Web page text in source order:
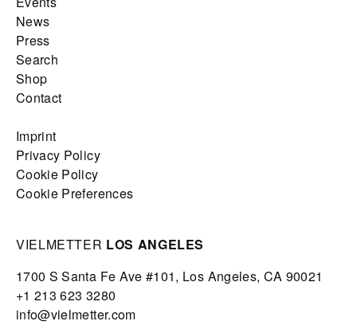
News
Press
Search
Shop
Contact
Imprint
Privacy Policy
Cookie Policy
Cookie Preferences
VIELMETTER LOS ANGELES
1700 S Santa Fe Ave #101, Los Angeles, CA 90021
+1 213 623 3280
info@vielmetter.com